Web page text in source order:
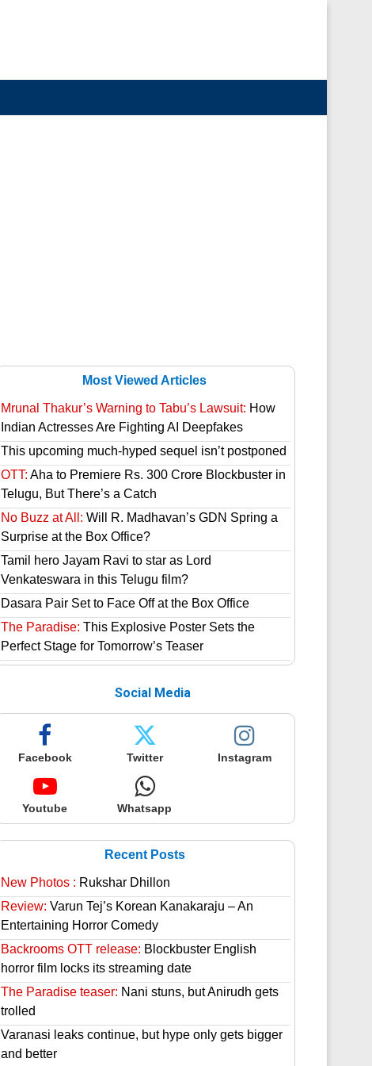
Most Viewed Articles
Mrunal Thakur’s Warning to Tabu’s Lawsuit: How
Indian Actresses Are Fighting AI Deepfakes
This upcoming much-hyped sequel isn’t postponed
OTT: Aha to Premiere Rs. 300 Crore Blockbuster in
Telugu, But There’s a Catch
No Buzz at All: Will R. Madhavan’s GDN Spring a
Surprise at the Box Office?
Tamil hero Jayam Ravi to star as Lord
Venkateswara in this Telugu film?
Dasara Pair Set to Face Off at the Box Office
The Paradise: This Explosive Poster Sets the
Perfect Stage for Tomorrow’s Teaser
Social Media
Facebook Twitter Instagram
Youtube Whatsapp
Recent Posts
New Photos : Rukshar Dhillon
Review: Varun Tej’s Korean Kanakaraju – An
Entertaining Horror Comedy
Backrooms OTT release: Blockbuster English
horror film locks its streaming date
The Paradise teaser: Nani stuns, but Anirudh gets
trolled
Varanasi leaks continue, but hype only gets bigger
and better